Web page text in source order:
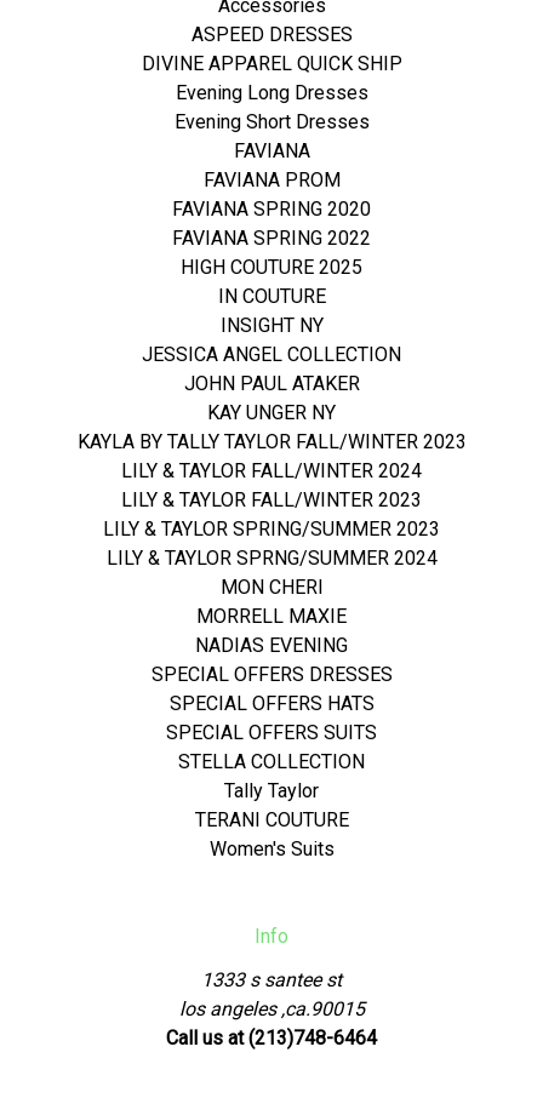
Accessories
ASPEED DRESSES
DIVINE APPAREL QUICK SHIP
Evening Long Dresses
Evening Short Dresses
FAVIANA
FAVIANA PROM
FAVIANA SPRING 2020
FAVIANA SPRING 2022
HIGH COUTURE 2025
IN COUTURE
INSIGHT NY
JESSICA ANGEL COLLECTION
JOHN PAUL ATAKER
KAY UNGER NY
KAYLA BY TALLY TAYLOR FALL/WINTER 2023
LILY & TAYLOR FALL/WINTER 2024
LILY & TAYLOR FALL/WINTER 2023
LILY & TAYLOR SPRING/SUMMER 2023
LILY & TAYLOR SPRNG/SUMMER 2024
MON CHERI
MORRELL MAXIE
NADIAS EVENING
SPECIAL OFFERS DRESSES
SPECIAL OFFERS HATS
SPECIAL OFFERS SUITS
STELLA COLLECTION
Tally Taylor
TERANI COUTURE
Women's Suits
Info
1333 s santee st
los angeles ,ca.90015
Call us at (213)748-6464